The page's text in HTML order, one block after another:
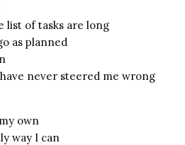
list of tasks are long
as planned
never steered me wrong
own
way I can